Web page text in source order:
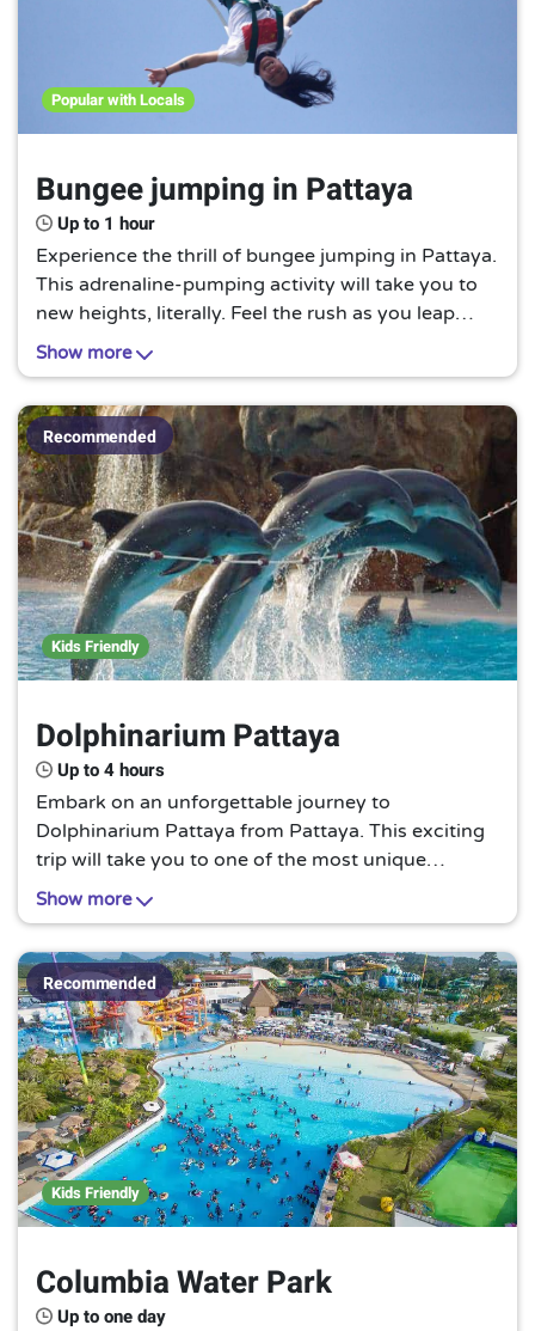
Popular with Locals
Bungee jumping in Pattaya
Up to 1 hour
Experience the thrill of bungee jumping in Pattaya.
This adrenaline-pumping activity will take you to
new heights, literally. Feel the rush as you leap
from a platform and experience the sensation of
free-falling before the bungee cord pulls you back.
This is a must-try for thrill-seekers and those
looking for an unforgettable adventure.
Show more
Recommended
Kids Friendly
Dolphinarium Pattaya
Up to 4 hours
Embark on an unforgettable journey to
Dolphinarium Pattaya from Pattaya. This exciting
trip will take you to one of the most unique
attractions in the region, Dolphinarium Pattaya.
Experience the joy of watching dolphins perform
tricks, interacting with these intelligent creatures,
or simply observing them in their natural habitat.
This is a must-visit for animal lovers and those
seeking a unique experience.
Show more
Recommended
Kids Friendly
Columbia Water Park
Up to one day